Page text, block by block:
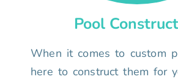
Pool
When it comes to custom
here to construct them for